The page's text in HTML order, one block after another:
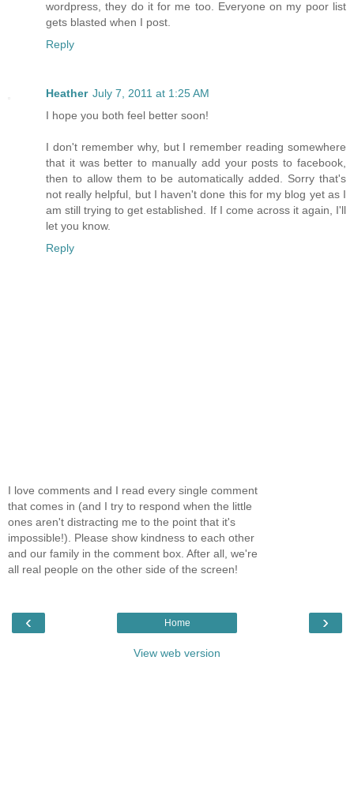
wordpress, they do it for me too. Everyone on my poor list
gets blasted when I post.
Reply
Heather July 7, 2011 at 1:25 AM
I hope you both feel better soon!
I don't remember why, but I remember reading somewhere
that it was better to manually add your posts to facebook,
then to allow them to be automatically added. Sorry that's
not really helpful, but I haven't done this for my blog yet as I
am still trying to get established. If I come across it again, I'll
let you know.
Reply
I love comments and I read every single comment
that comes in (and I try to respond when the little
ones aren't distracting me to the point that it's
impossible!). Please show kindness to each other
and our family in the comment box. After all, we're
all real people on the other side of the screen!
‹ ›
Home
View web version